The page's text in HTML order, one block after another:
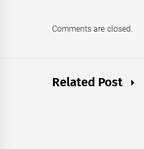
Comments are closed.
Related Post